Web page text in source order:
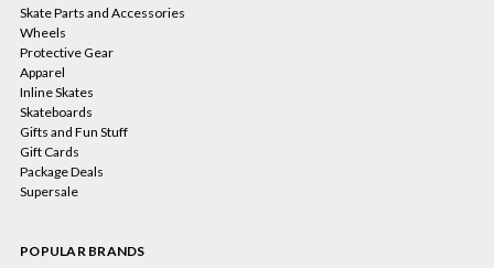
Skate Parts and Accessories
Wheels
Protective Gear
Apparel
Inline Skates
Skateboards
Gifts and Fun Stuff
Gift Cards
Package Deals
Supersale
POPULAR BRANDS